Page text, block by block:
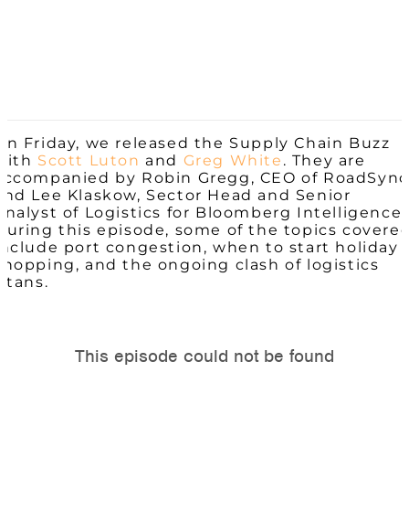
Friday, we released the Supply Chain Buzz
Scott Luton and Greg White . They are
by Robin Gregg, CEO of
Lee Klaskow, Sector Head and Senior
of Logistics for Bloomberg Intelligence.
this episode, some of the topics
port congestion, when to start holiday
and the ongoing clash of logistics